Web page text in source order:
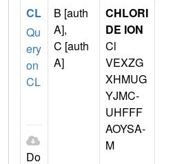
CL
Qu
ery
on
CL
Do
B [auth
A],
C [auth
A]
CHLORI
DE ION
Cl
VEXZG
XHMUG
YJMC-
UHFFF
AOYSA-
M